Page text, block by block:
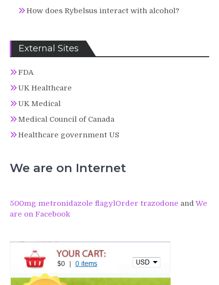
How does Rybelsus interact with alcohol?
External Sites
FDA
UK Healthcare
UK Medical
Medical Council of Canada
Healthcare government US
We are on Internet
500mg metronidazole flagylOrder trazodone and We
are on Facebook